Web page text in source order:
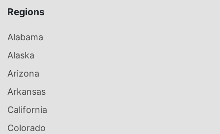
Regions
Alabama
Alaska
Arizona
Arkansas
California
Colorado